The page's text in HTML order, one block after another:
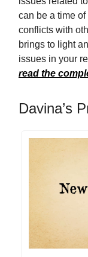
can be a time
conflicts with
brings to light
issues in your
read the
Davina’s